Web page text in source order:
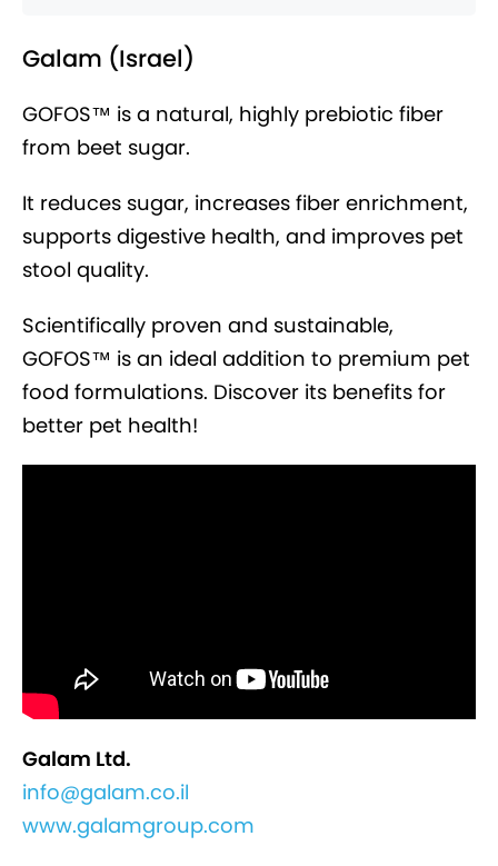
Galam (Israel)
GOFOS™ is a natural, highly prebiotic fiber
from beet sugar.
It reduces sugar, increases fiber enrichment,
supports digestive health, and improves pet
stool quality.
Scientifically proven and sustainable,
GOFOS™ is an ideal addition to premium pet
food formulations. Discover its benefits for
better pet health!
Galam Ltd.
info@galam.co.il
www.galamgroup.com